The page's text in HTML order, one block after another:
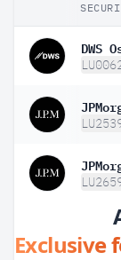
DWS
Exclusive